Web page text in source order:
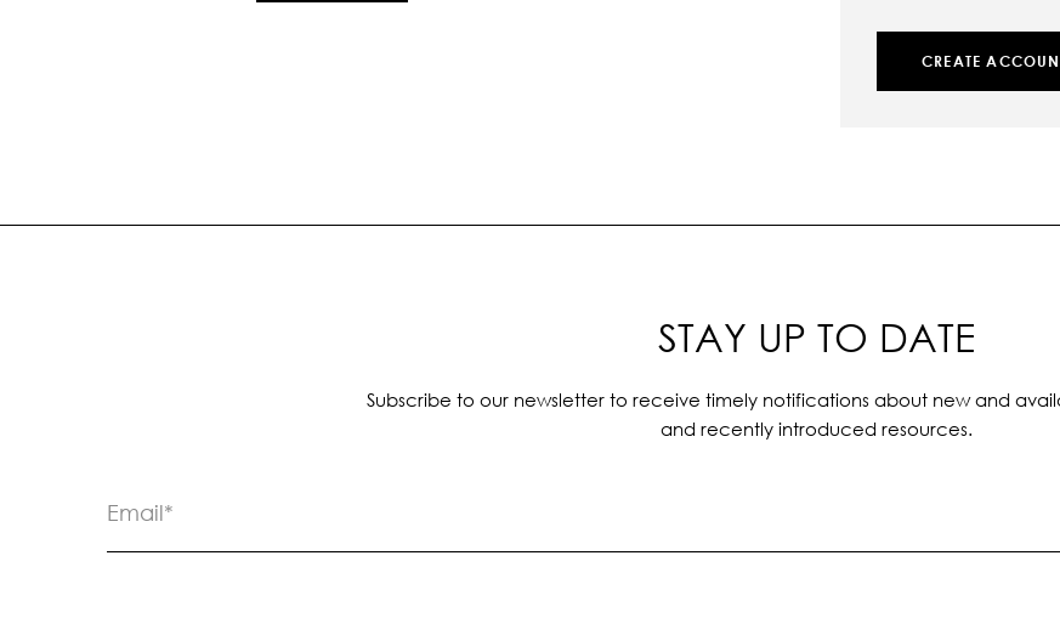
CREATE
STAY UP TO DATE
Subscribe to our newsletter to receive timely notifications about new and
and recently introduced resources.